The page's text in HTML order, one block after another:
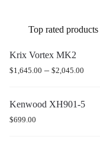
Top rated products
Krix Vortex MK2
$1,645.00 – $2,045.00
Kenwood XH901-5
$699.00